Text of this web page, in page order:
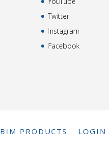
Twitter
Instagram
Facebook
BIM PRODUCTS LOGIN